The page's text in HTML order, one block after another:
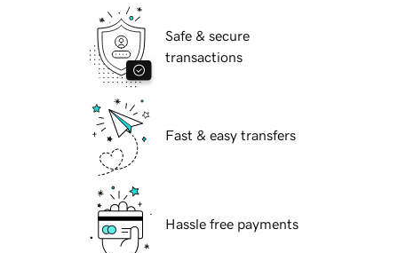
Safe & secure
transactions
Fast & easy transfers
Hassle free payments